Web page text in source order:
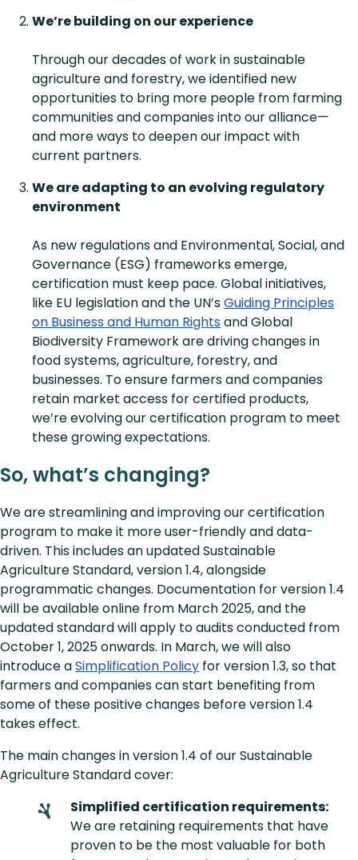
We’re building on our experience
Through our decades of work in sustainable
agriculture and forestry, we identified new
opportunities to bring more people from farming
communities and companies into our alliance—
and more ways to deepen our impact with
current partners.
We are adapting to an evolving regulatory
environment
As new regulations and Environmental, Social, and
Governance (ESG) frameworks emerge,
certification must keep pace. Global initiatives,
like EU legislation and the UN’sGuiding Principles
on Business and Human Rightsand Global
Biodiversity Framework are driving changes in
food systems, agriculture, forestry, and
businesses. To ensure farmers and companies
retain market access for certified products,
we’re evolving our certification program to meet
these growing expectations.
So, what’s changing?
We are streamlining and improving our certification
program to make it more user-friendly and data-
driven. This includes an updated Sustainable
Agriculture Standard, version 1.4, alongside
programmatic changes. Documentation for version 1.4
will be available online from March 2025, and the
updated standard will apply to audits conducted from
October 1, 2025 onwards. In March, we will also
introduce aSimplification Policy for version 1.3, so that
farmers and companies can start benefiting from
some of these positive changes before version 1.4
takes effect.
The main changes in version 1.4 of our Sustainable
Agriculture Standard cover:
Simplified certification requirements:
We are retaining requirements that have
proven to be the most valuable for both